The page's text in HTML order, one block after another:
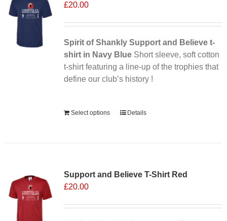
£20.00
Spirit of Shankly Support and Believe t-
shirt in Navy BlueShort sleeve, soft cotton
t-shirt featuring a line-up of the trophies that
define our club’s history !
Select options Details
Support and Believe T-Shirt Red
£20.00